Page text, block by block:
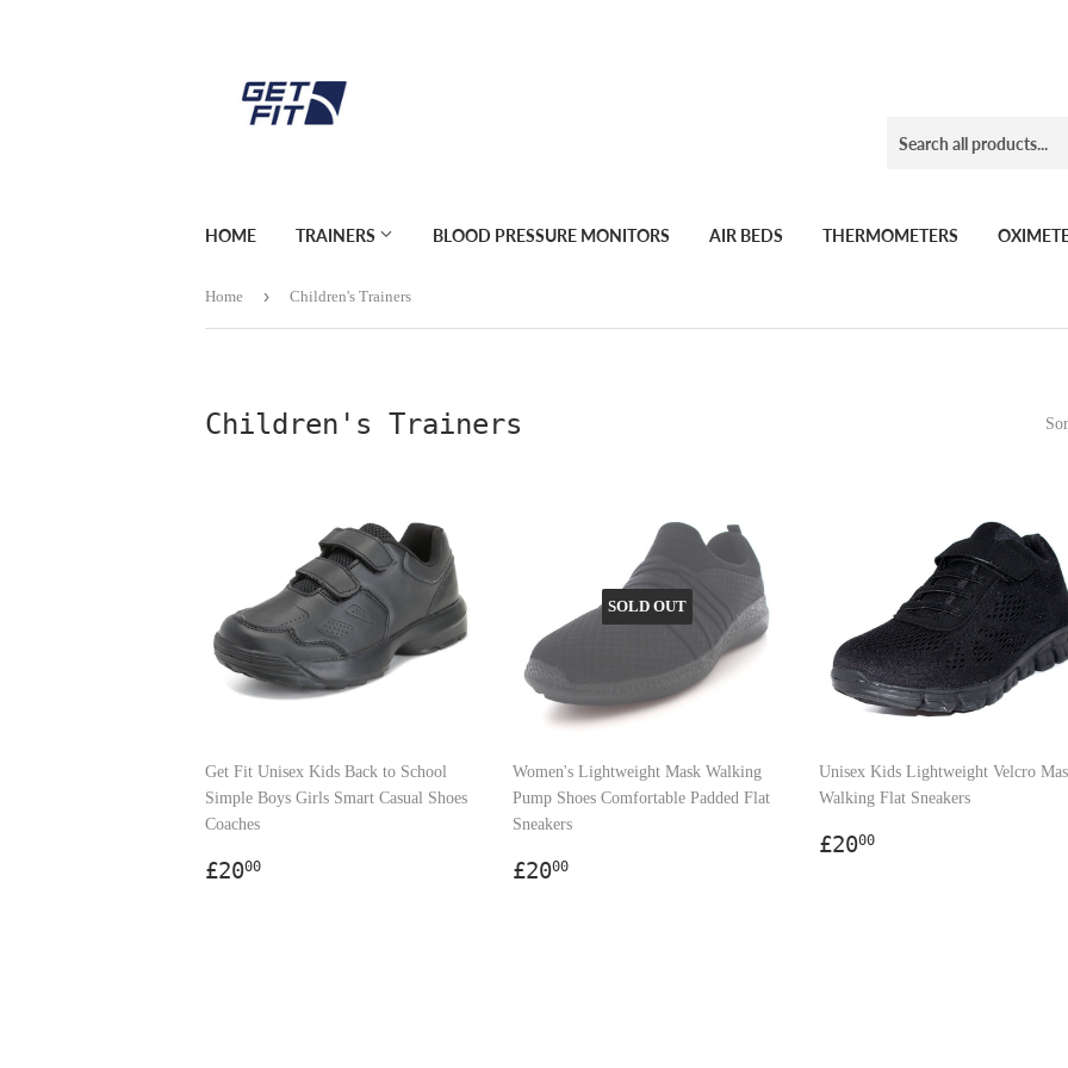
HOME TRAINERS BLOOD PRESSURE MONITORS AIR BEDS THERMOMETERS
Home › Children's Trainers
Children's Trainers
Get Fit Unisex Kids Back to School
Simple Boys Girls Smart Casual Shoes
Coaches
Regular
£2000
SOLD OUT
Women's Lightweight Mask Walking
Pump Shoes Comfortable Padded Flat
Sneakers
Regular
£2000£20.00
Unisex Kids Lightweight Velcro
Walking Flat Sneakers
Regular
£2000